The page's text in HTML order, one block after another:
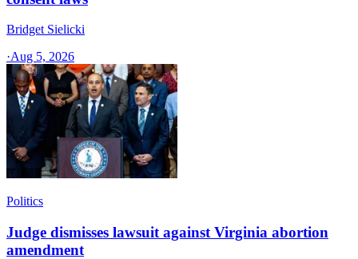
Bridget Sielicki
·Aug 5, 2026
Politics
Judge dismisses lawsuit against Virginia abortion
amendment